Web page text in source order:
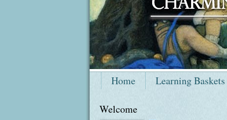
Home Learning Baskets
Welcome